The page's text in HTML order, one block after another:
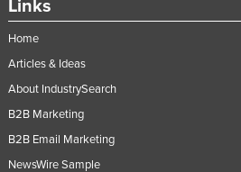
Links
Home
Articles & Ideas
About IndustrySearch
B2B Marketing
B2B Email Marketing
NewsWire Sample